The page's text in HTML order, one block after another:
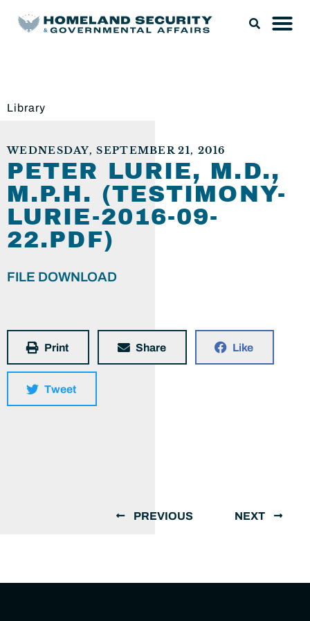
Library
WEDNESDAY, SEPTEMBER 21, 2016
PETER LURIE, M.D.,
M.P.H. (TESTIMONY-
LURIE-2016-09-
22.PDF)
FILE DOWNLOAD
Print Share Like
Tweet
PREVIOUS NEXT